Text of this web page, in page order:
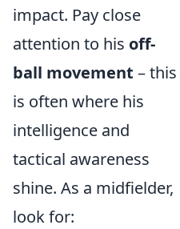
impact. Pay close
attention to his off-
ball movement – this
is often where his
intelligence and
tactical awareness
shine. As a midfielder,
look for: